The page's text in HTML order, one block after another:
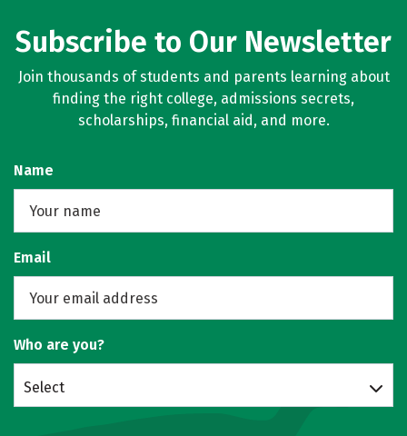
Subscribe to Our Newsletter
Join thousands of students and parents learning about
finding the right college, admissions secrets,
scholarships, financial aid, and more.
Name
Email
Who are you?
Select